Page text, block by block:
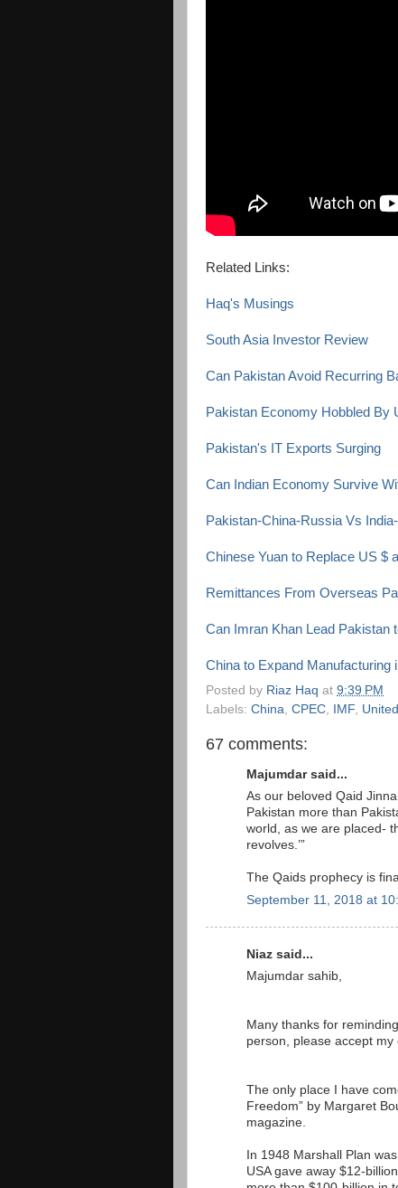
Related Links:
Haq's Musings
South Asia Investor Review
Can Pakistan Avoid Recurring
Pakistan Economy Hobbled By
Pakistan's IT Exports Surging
Can Indian Economy Survive
Pakistan-China-Russia Vs
Chinese Yuan to Replace US $
Remittances From Overseas
Can Imran Khan Lead Pakistan
China to Expand Manufacturing
Posted by Riaz Haq at 9:39 PM
Labels: China, CPEC, IMF,
67 comments:
Majumdar said...
As our beloved Qaid
Pakistan more than
world, as we are placed-
revolves.’”
The Qaids prophecy is
September 11, 2018 at
Niaz said...
Majumdar sahib,
Many thanks for
person, please accept my
The only place I have
Freedom” by Margaret
magazine.
In 1948 Marshall Plan
USA gave away $12-